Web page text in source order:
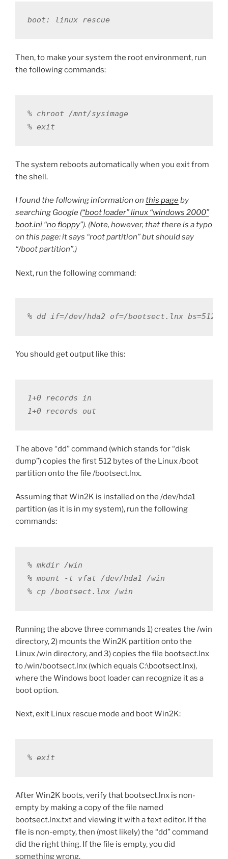
boot: linux rescue
Then, to make your system the root environment, run
the following commands:
% chroot /mnt/sysimage
% exit
The system reboots automatically when you exit from
the shell.
I found the following information on this pageby
searching Google (“boot loader” linux “windows 2000”
boot.ini “no floppy”). (Note, however, that there is a typo
on this page: it says “root partition” but should say
“/boot partition”.)
Next, run the following command:
% dd if=/dev/hda2 of=/bootsect.lnx bs=512
You should get output like this:
1+0 records in
1+0 records out
The above “dd” command (which stands for “disk
dump”) copies the first 512 bytes of the Linux /boot
partition onto the file /bootsect.lnx.
Assuming that Win2K is installed on the /dev/hda1
partition (as it is in my system), run the following
commands:
% mkdir /win
% mount -t vfat /dev/hda1 /win
% cp /bootsect.lnx /win
Running the above three commands 1) creates the /win
directory, 2) mounts the Win2K partition onto the
Linux /win directory, and 3) copies the file bootsect.lnx
to /win/bootsect.lnx (which equals C:\bootsect.lnx),
where the Windows boot loader can recognize it as a
boot option.
Next, exit Linux rescue mode and boot Win2K:
% exit
After Win2K boots, verify that bootsect.lnx is non-
empty by making a copy of the file named
bootsect.lnx.txt and viewing it with a text editor. If the
file is non-empty, then (most likely) the “dd” command
did the right thing. If the file is empty, you did
something wrong.